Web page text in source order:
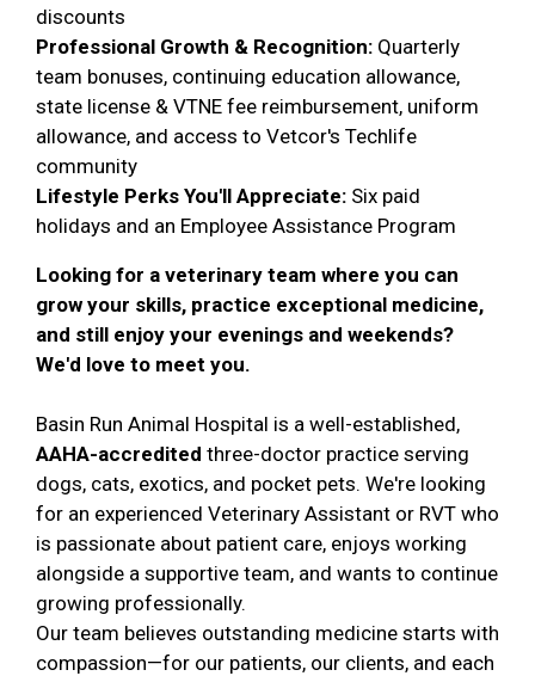
discounts
Professional Growth & Recognition: Quarterly
team bonuses, continuing education allowance,
state license & VTNE fee reimbursement, uniform
allowance, and access to Vetcor's Techlife
community
Lifestyle Perks You'll Appreciate: Six paid
holidays and an Employee Assistance Program
Looking for a veterinary team where you can
grow your skills, practice exceptional medicine,
and still enjoy your evenings and weekends?
We'd love to meet you.
Basin Run Animal Hospital is a well-established,
AAHA-accredited three-doctor practice serving
dogs, cats, exotics, and pocket pets. We're looking
for an experienced Veterinary Assistant or RVT who
is passionate about patient care, enjoys working
alongside a supportive team, and wants to continue
growing professionally.
Our team believes outstanding medicine starts with
compassion—for our patients, our clients, and each